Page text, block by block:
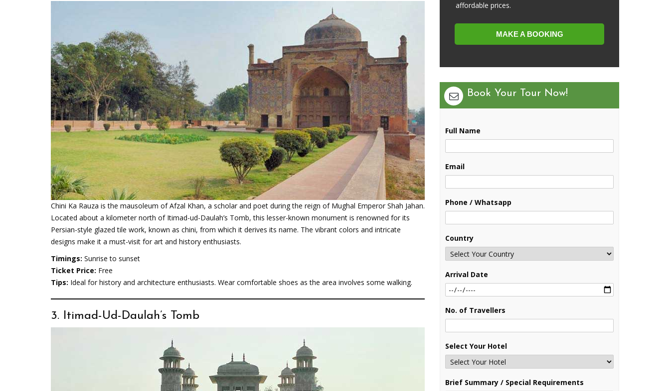
Chini Ka Rauza is the mausoleum of Afzal Khan, a scholar and poet during the reign of Mughal Emperor Shah Jahan.
Located about a kilometer north of Itimad-ud-Daulah’s Tomb, this lesser-known monument is renowned for its
Persian-style glazed tile work, known as chini, from which it derives its name. The vibrant colors and intricate
designs make it a must-visit for art and history enthusiasts.
Timings: Sunrise to sunset
Ticket Price: Free
Tips: Ideal for history and architecture enthusiasts. Wear comfortable shoes as the area involves some walking.
3. Itimad-Ud-Daulah’s Tomb
affordable prices.
MAKE A BOOKING
Book Your Tour Now!
Full Name
Email
Phone / Whatsapp
Country
Arrival Date
No. of Travellers
Select Your Hotel
Brief Summary / Special Requirements